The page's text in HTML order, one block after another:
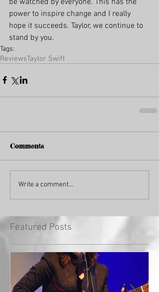
power to inspire change and I really
hope it succeeds. Taylor, we continue to
stand by you.
Tags:
ReviewsTaylor Swift
Comments
Write a comment...
Featured Posts